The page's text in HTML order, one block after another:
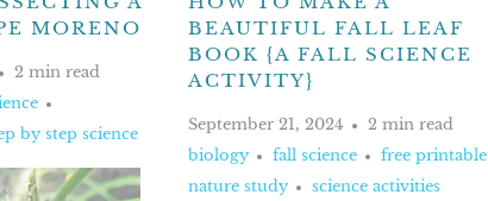
MORENO
2 min read
by step science
BEAUTIFUL FALL LEAF
BOOK {A FALL SCIENCE
ACTIVITY}
September 21, 2024
2 min read
biology
fall science
free printable
nature study
science activities